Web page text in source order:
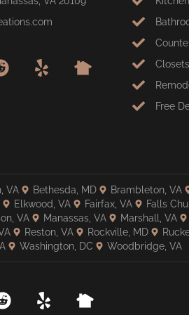
Free
VA Bethesda, MD
Brambleton, VA
Elkwood, VA Fairfax, VA
Falls
VA Manassas, VA
Marshall, VA
Reston, VA Rockville, MD
Washington, DC Woodbridge, VA